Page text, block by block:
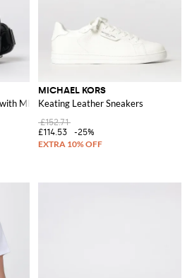
MK Monogram
MICHAEL KORS
Keating Leather Sneakers
£152.71
£114.53
-25%